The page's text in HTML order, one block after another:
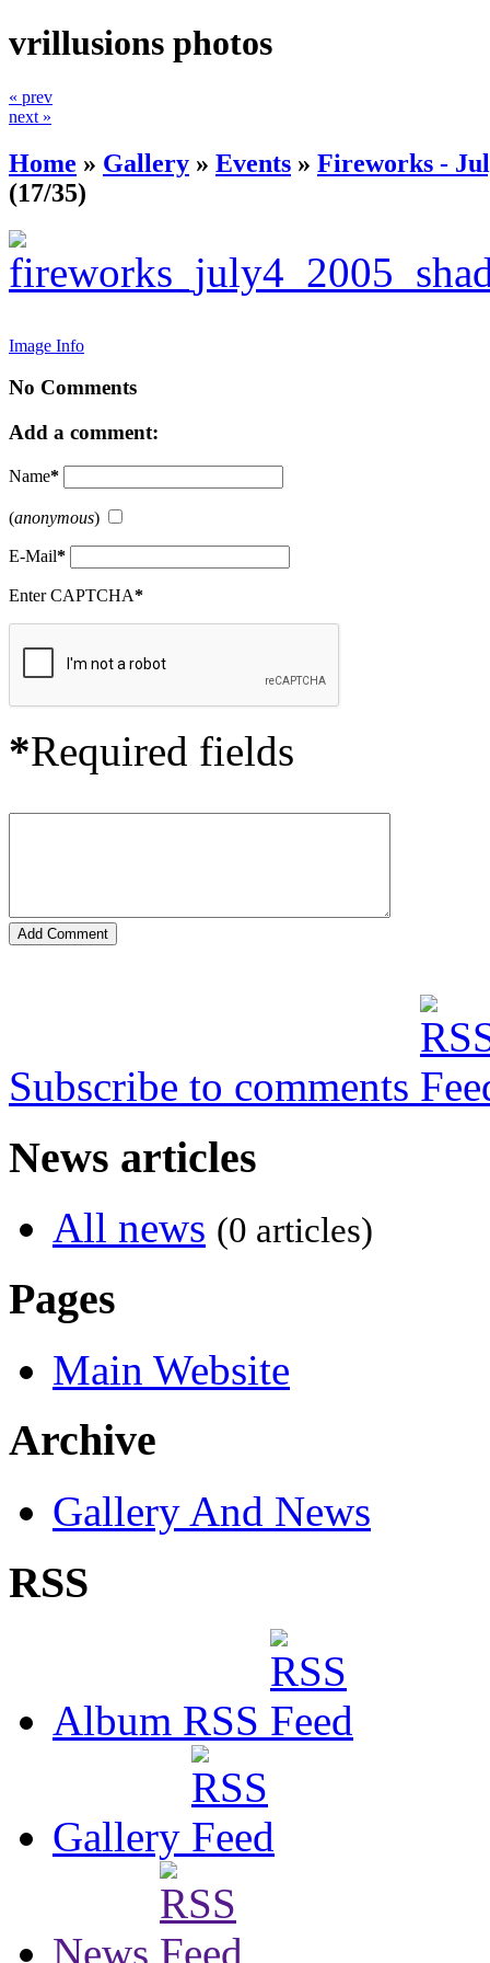
vrillusions photos
« prev
next »
Home » Gallery » Events » Fireworks -
(17/35)
Image Info
No Comments
Add a comment:
Name*
(anonymous)
E-Mail*
Enter CAPTCHA*
*Required fields
Subscribe to comments
News articles
All news (0 articles)
Pages
Main Website
Archive
Gallery And News
RSS
Album RSS
Gallery
News